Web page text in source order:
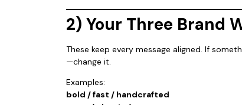
2) Your Three Brand
These keep every message aligned. If
—change it.
Examples:
bold / fast / handcrafted